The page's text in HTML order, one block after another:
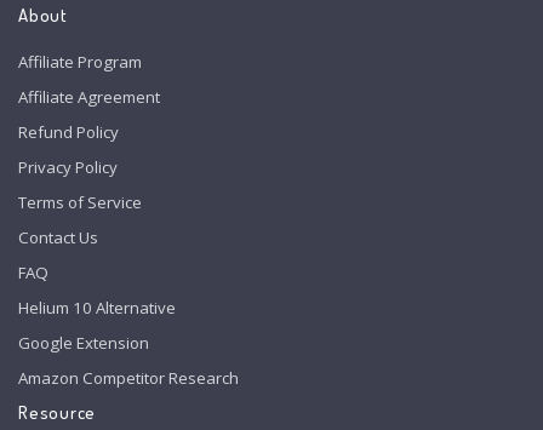
About
Affiliate Program
Affiliate Agreement
Refund Policy
Privacy Policy
Terms of Service
Contact Us
FAQ
Helium 10 Alternative
Google Extension
Amazon Competitor Research
Resource